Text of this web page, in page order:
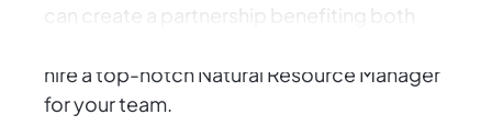
can create a partnership benefiting both
hire a top-notch Natural Resource Manager
for your team.